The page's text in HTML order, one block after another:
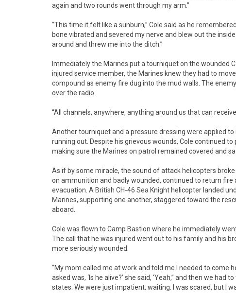
again and two rounds went through my arm.”
“This time it felt like a sunburn,” Cole said as he
bone vibrated and severed my nerve and blew out the
around and threw me into the ditch.”
Immediately the Marines put a tourniquet on the wounded
injured service member, the Marines knew they had to
compound as enemy fire dug into the mud walls. The
over the radio.
“All channels, anywhere, anything around us that can
Another tourniquet and a pressure dressing were applied
running out. Despite his grievous wounds, Cole continued
making sure the Marines on patrol remained covered and
As if by some miracle, the sound of attack helicopters
on ammunition and badly wounded, continued to return
evacuation. A British CH-46 Sea Knight helicopter landed
Marines, supporting one another, staggered toward the
aboard.
Cole was flown to Camp Bastion where he immediately
The call that he was injured went out to his family and his
more seriously wounded.
“My mom called me at work and told me I needed to come
asked was, ‘Is he alive?’ she said, ‘Yeah,” and then we
states. We were just impatient, waiting. I was scared, but I